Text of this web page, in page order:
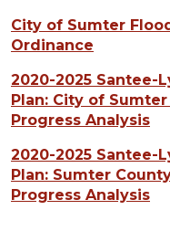
City of Sumter
Ordinance
2020-2025 Santee-
Plan: City of
Progress Analysis
2020-2025 Santee-
Plan: Sumter
Progress Analysis